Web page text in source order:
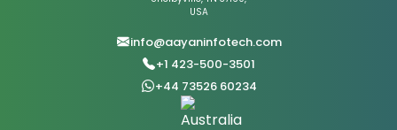
USA
info@aayaninfotech.com
+1 423-500-3501
+44 73526 60234